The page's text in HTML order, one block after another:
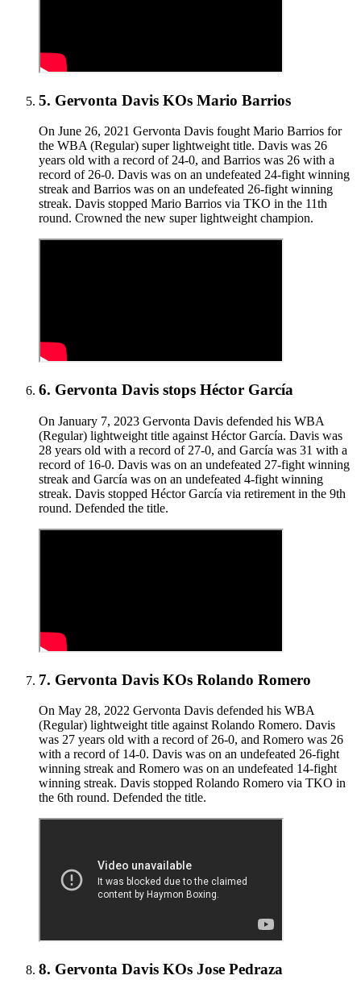
5. Gervonta Davis KOs Mario Barrios
On June 26, 2021 Gervonta Davis fought Mario Barrios for
the WBA (Regular) super lightweight title. Davis was 26
years old with a record of 24-0, and Barrios was 26 with a
record of 26-0. Davis was on an undefeated 24-fight winning
streak and Barrios was on an undefeated 26-fight winning
streak. Davis stopped Mario Barrios via TKO in the 11th
round. Crowned the new super lightweight champion.
6. Gervonta Davis stops Héctor García
On January 7, 2023 Gervonta Davis defended his WBA
(Regular) lightweight title against Héctor García. Davis was
28 years old with a record of 27-0, and García was 31 with a
record of 16-0. Davis was on an undefeated 27-fight winning
streak and García was on an undefeated 4-fight winning
streak. Davis stopped Héctor García via retirement in the 9th
round. Defended the title.
7. Gervonta Davis KOs Rolando Romero
On May 28, 2022 Gervonta Davis defended his WBA
(Regular) lightweight title against Rolando Romero. Davis
was 27 years old with a record of 26-0, and Romero was 26
with a record of 14-0. Davis was on an undefeated 26-fight
winning streak and Romero was on an undefeated 14-fight
winning streak. Davis stopped Rolando Romero via TKO in
the 6th round. Defended the title.
8. Gervonta Davis KOs Jose Pedraza